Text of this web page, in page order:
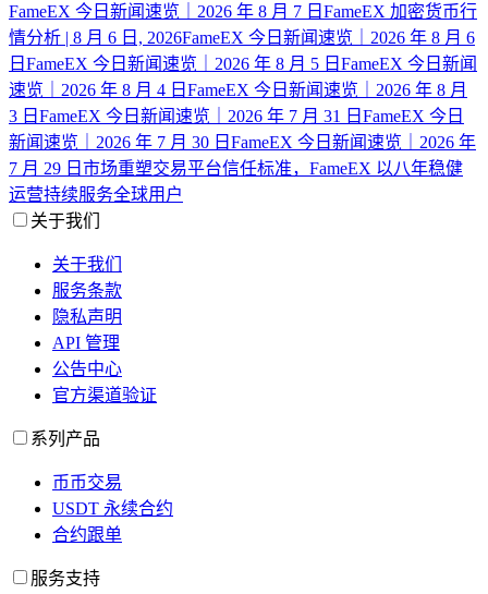
FameEX 今日新闻速览｜2026 年 8 月 7 日 FameEX 加密货币行
情分析 | 8 月 6 日, 2026FameEX 今日新闻速览｜2026 年 8 月 6
日 FameEX 今日新闻速览｜2026 年 8 月 5 日 FameEX 今日新闻
速览｜2026 年 8 月 4 日 FameEX 今日新闻速览｜2026 年 8 月
3 日 FameEX 今日新闻速览｜2026 年 7 月 31 日 FameEX 今日
新闻速览｜2026 年 7 月 30 日 FameEX 今日新闻速览｜2026 年
7 月 29 日 市场重塑交易平台信任标准，FameEX 以八年稳健
运营持续服务全球用户
关于我们
关于我们
服务条款
隐私声明
API 管理
公告中心
官方渠道验证
系列产品
币币交易
USDT 永续合约
合约跟单
服务支持